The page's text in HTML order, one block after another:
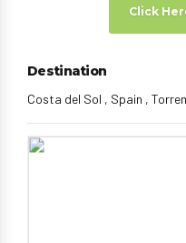
Click
Destination
Costa del Sol , Spain ,